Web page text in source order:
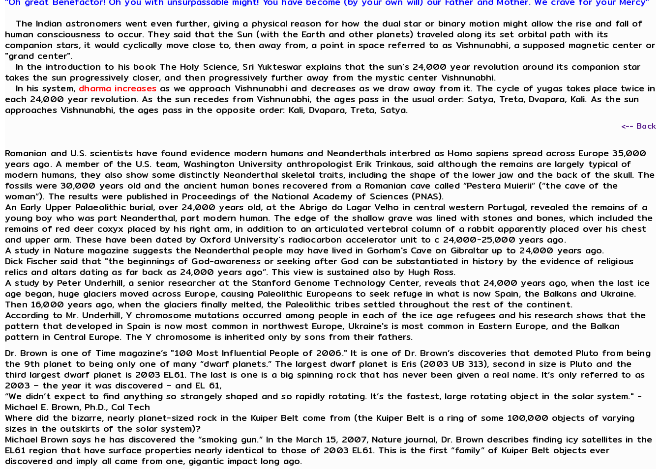
The Indian astronomers went even further, giving a physical reason for how the dual star or binary motion might allow the rise and fall of
human consciousness to occur. They said that the Sun (with the Earth and other planets) traveled along its set orbital path with its
companion stars, it would cyclically move close to, then away from, a point in space referred to as Vishnunabhi, a supposed magnetic center or
"grand center".
In the introduction to his book The Holy Science, Sri Yukteswar explains that the sun's 24,000 year revolution around its companion star
takes the sun progressively closer, and then progressively further away from the mystic center Vishnunabhi.
In his system, dharma increases as we approach Vishnunabhi and decreases as we draw away from it. The cycle of yugas takes place twice in
each 24,000 year revolution. As the sun recedes from Vishnunabhi, the ages pass in the usual order: Satya, Treta, Dvapara, Kali. As the sun
approaches Vishnunabhi, the ages pass in the opposite order: Kali, Dvapara, Treta, Satya.
<-- Back
Romanian and U.S. scientists have found evidence modern humans and Neanderthals interbred as Homo sapiens spread across Europe 35,000
years ago. A member of the U.S. team, Washington University anthropologist Erik Trinkaus, said although the remains are largely typical of
modern humans, they also show some distinctly Neanderthal skeletal traits, including the shape of the lower jaw and the back of the skull. The
fossils were 30,000 years old and the ancient human bones recovered from a Romanian cave called ”Pestera Muierii” (“the cave of the
woman”). The results were published in Proceedings of the National Academy of Sciences (PNAS).
An Early Upper Palaeolithic burial, over 24,000 years old, at the Abrigo do Lagar Velho in central western Portugal, revealed the remains of a
young boy who was part Neanderthal, part modern human. The edge of the shallow grave was lined with stones and bones, which included the
remains of red deer coxyx placed by his right arm, in addition to an articulated vertebral column of a rabbit apparently placed over his chest
and upper arm. These have been dated by Oxford University's radiocarbon accelerator unit to c 24,000-25,000 years ago.
A study in Nature magazine suggests the Neanderthal people may have lived in Gorham's Cave on Gibraltar up to 24,000 years ago.
Dick Fischer said that "the beginnings of God-awareness or seeking after God can be substantiated in history by the evidence of religious
relics and altars dating as far back as 24,000 years ago”. This view is sustained also by Hugh Ross.
A study by Peter Underhill, a senior researcher at the Stanford Genome Technology Center, reveals that 24,000 years ago, when the last ice
age began, huge glaciers moved across Europe, causing Paleolithic Europeans to seek refuge in what is now Spain, the Balkans and Ukraine.
Then 16,000 years ago, when the glaciers finally melted, the Paleolithic tribes settled throughout the rest of the continent.
According to Mr. Underhill, Y chromosome mutations occurred among people in each of the ice age refugees and his research shows that the
pattern that developed in Spain is now most common in northwest Europe, Ukraine's is most common in Eastern Europe, and the Balkan
pattern in Central Europe. The Y chromosome is inherited only by sons from their fathers.
Dr. Brown is one of Time magazine’s "100 Most Influential People of 2006." It is one of Dr. Brown’s discoveries that demoted Pluto from being
the 9th planet to being only one of many “dwarf planets.” The largest dwarf planet is Eris (2003 UB 313), second in size is Pluto and the
third largest dwarf planet is 2003 EL61. The last is one is a big spinning rock that has never been given a real name. It’s only referred to as
2003 – the year it was discovered – and EL 61,
“We didn’t expect to find anything so strangely shaped and so rapidly rotating. It’s the fastest, large rotating object in the solar system." -
Michael E. Brown, Ph.D., Cal Tech
Where did the bizarre, nearly planet-sized rock in the Kuiper Belt come from (the Kuiper Belt is a ring of some 100,000 objects of varying
sizes in the outskirts of the solar system)?
Michael Brown says he has discovered the “smoking gun.” In the March 15, 2007, Nature journal, Dr. Brown describes finding icy satellites in the
EL61 region that have surface properties nearly identical to those of 2003 EL61. This is the first “family” of Kuiper Belt objects ever
discovered and imply all came from one, gigantic impact long ago.